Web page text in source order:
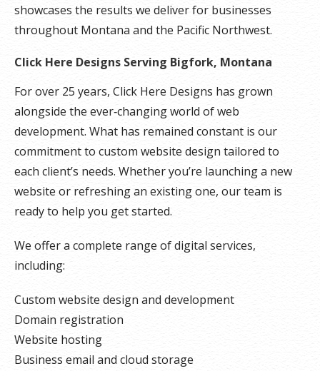
showcases the results we deliver for businesses
throughout Montana and the Pacific Northwest.
Click Here Designs Serving Bigfork, Montana
For over 25 years, Click Here Designs has grown
alongside the ever‑changing world of web
development. What has remained constant is our
commitment to custom website design tailored to
each client’s needs. Whether you’re launching a new
website or refreshing an existing one, our team is
ready to help you get started.
We offer a complete range of digital services,
including:
Custom website design and development
Domain registration
Website hosting
Business email and cloud storage